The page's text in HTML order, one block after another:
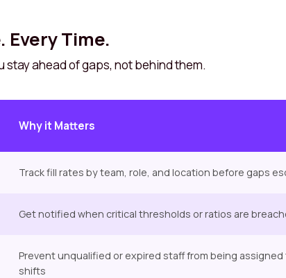
Every Time.
ahead of gaps, not behind them.
Why it Matters
Track fill rates by team, role, and location before gaps
Get notified when critical thresholds or ratios are
Prevent unqualified or expired staff from being
shifts